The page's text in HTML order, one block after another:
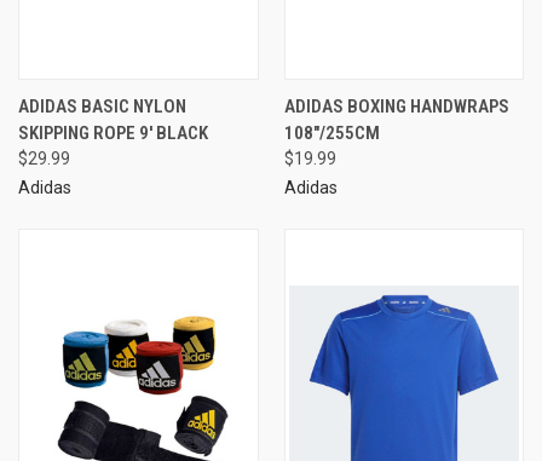
ADIDAS BASIC NYLON
SKIPPING ROPE 9' BLACK
$29.99
Adidas
ADIDAS BOXING HANDWRAPS
108"/255CM
$19.99
Adidas